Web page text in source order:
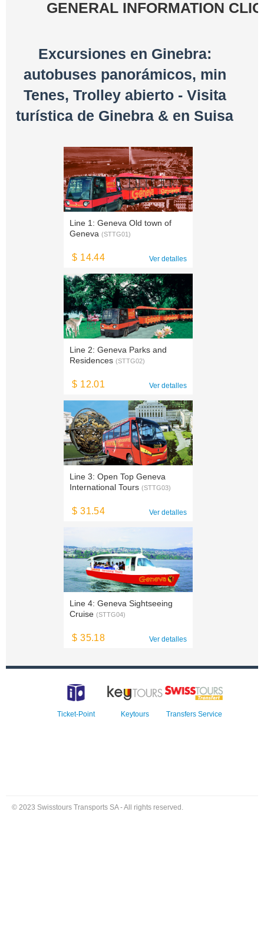
GENERAL INFORMATION
Excursiones en Ginebra:
autobuses panorámicos, min
Tenes, Trolley abierto - Visita
turística de Ginebra & en Suisa
Line 1: Geneva Old town of
Geneva(STTG01)
$ 14.44 Ver detalles
Line 2: Geneva Parks and
Residences(STTG02)
$ 12.01 Ver detalles
Line 3: Open Top Geneva
International Tours(STTG03)
$ 31.54 Ver detalles
Line 4: Geneva Sightseeing
Cruise(STTG04)
$ 35.18 Ver detalles
Ticket-Point Keytours Transfers Service
© 2023 Swisstours Transports SA - All rights reserved.